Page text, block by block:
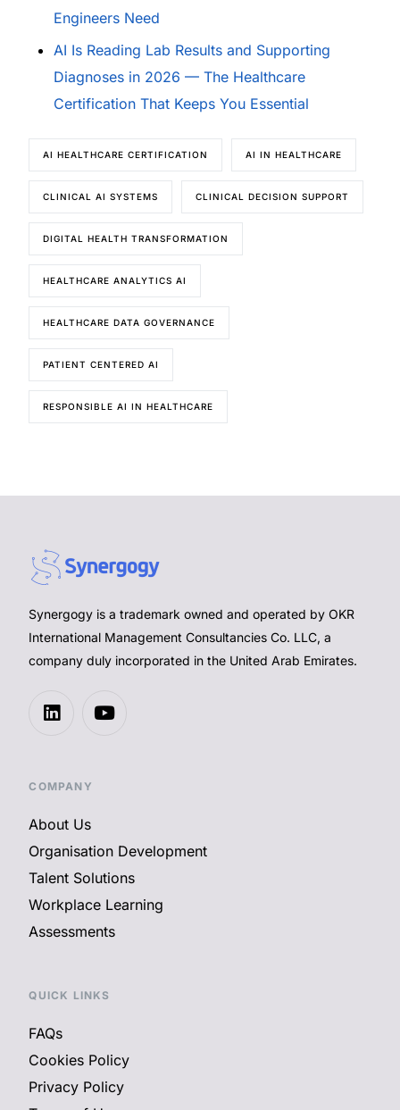
Engineers Need
AI Is Reading Lab Results and Supporting
Diagnoses in 2026 — The Healthcare
Certification That Keeps You Essential
AI HEALTHCARE CERTIFICATION AI IN HEALTHCARE
CLINICAL AI SYSTEMS CLINICAL DECISION SUPPORT
DIGITAL HEALTH TRANSFORMATION
HEALTHCARE ANALYTICS AI
HEALTHCARE DATA GOVERNANCE
PATIENT CENTERED AI
RESPONSIBLE AI IN HEALTHCARE
Synergogy is a trademark owned and operated by OKR
International Management Consultancies Co. LLC, a
company duly incorporated in the United Arab Emirates.
COMPANY
About Us
Organisation Development
Talent Solutions
Workplace Learning
Assessments
QUICK LINKS
FAQs
Cookies Policy
Privacy Policy